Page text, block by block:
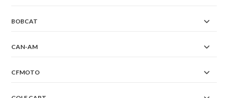
BOBCAT
CAN-AM
CFMOTO